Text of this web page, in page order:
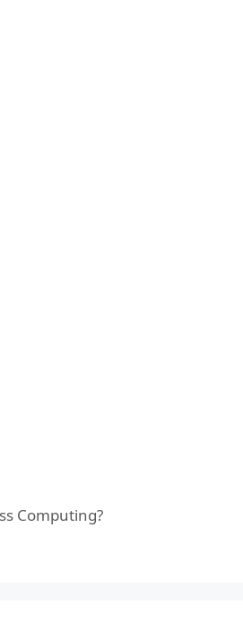
Computing?